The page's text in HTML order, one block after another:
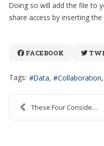
Doing so will add the file to
share access by inserting
FACEBOOK
Tags: Data Collaboration
These Four Considerations Can Help You Choose the ...